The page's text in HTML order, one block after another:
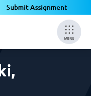
Submit Assignment
MENU
,
×
×